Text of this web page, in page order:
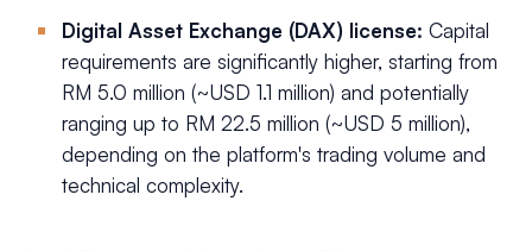
Digital Asset Exchange (DAX) license: Capital
requirements are significantly higher, starting from
RM 5.0 million (~USD 1.1 million) and potentially
ranging up to RM 22.5 million (~USD 5 million),
depending on the platform's trading volume and
technical complexity.